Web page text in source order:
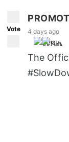
Vote
4 days ago
The